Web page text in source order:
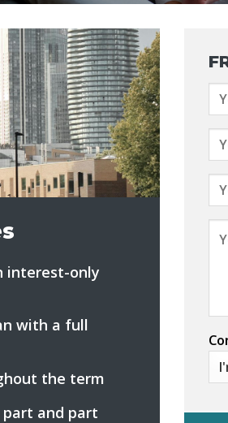
interest-only
with a full
the term
and part